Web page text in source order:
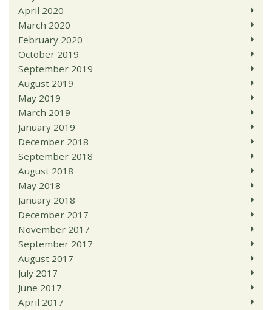
April 2020
March 2020
February 2020
October 2019
September 2019
August 2019
May 2019
March 2019
January 2019
December 2018
September 2018
August 2018
May 2018
January 2018
December 2017
November 2017
September 2017
August 2017
July 2017
June 2017
April 2017